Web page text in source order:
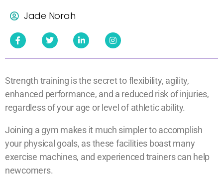
Jade Norah
Strength training is the secret to flexibility, agility,
enhanced performance, and a reduced risk of injuries,
regardless of your age or level of athletic ability.
Joining a gym makes it much simpler to accomplish
your physical goals, as these facilities boast many
exercise machines, and experienced trainers can help
newcomers.